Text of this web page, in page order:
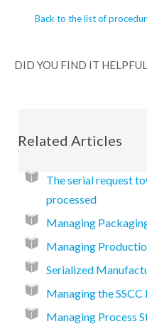
Back to the list of
DID YOU FIND IT
Related Articles
The serial request
processed
Managing
Managing
Serialized
Managing the SSCC
Managing Process